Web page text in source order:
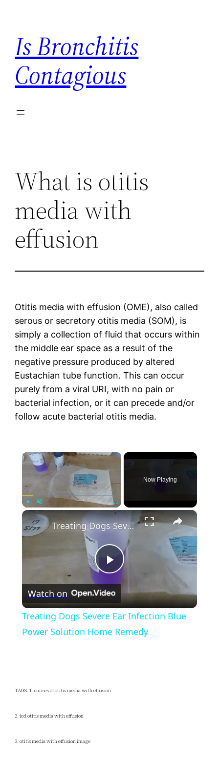
content
Is Bronchitis
Contagious
What is otitis
media with
effusion
Otitis media with effusion (OME), also called
serous or secretory otitis media (SOM), is
simply a collection of fluid that occurs within
the middle ear space as a result of the
negative pressure produced by altered
Eustachian tube function. This can occur
purely from a viral URI, with no pain or
bacterial infection, or it can precede and/or
follow acute bacterial otitis media.
×
Play Unmute Fullscreen
Now Playing
×
Play
Video
Treating Dogs Severe Ear Infection Blue Power Solution Home Remedy
Watch on
Treating Dogs Severe Ear Infection Blue
Power Solution Home Remedy
TAGS: 1. causes of otitis media with effusion
2. icd otitis media with effusion
3. otitis media with effusion image